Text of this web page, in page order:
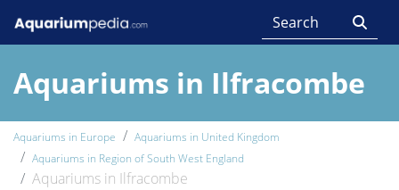
Aquariums in Ilfracombe
Aquariums in Europe
Aquariums in United Kingdom
Aquariums in Region of South West England
Aquariums in Ilfracombe